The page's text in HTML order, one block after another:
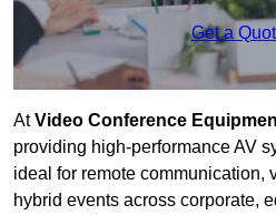
Get a
AtVideo Conference
providing high-performance AV
ideal for remote communication,
hybrid events across corporate,